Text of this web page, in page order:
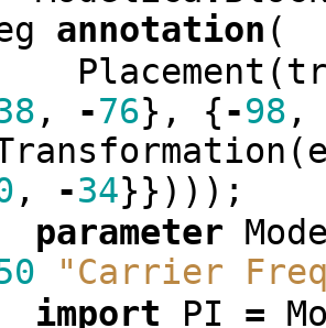
annotation (
Placement (
, -76}, {-98 ,
(
, -34}})));
parameter
"Carrier
import PI =